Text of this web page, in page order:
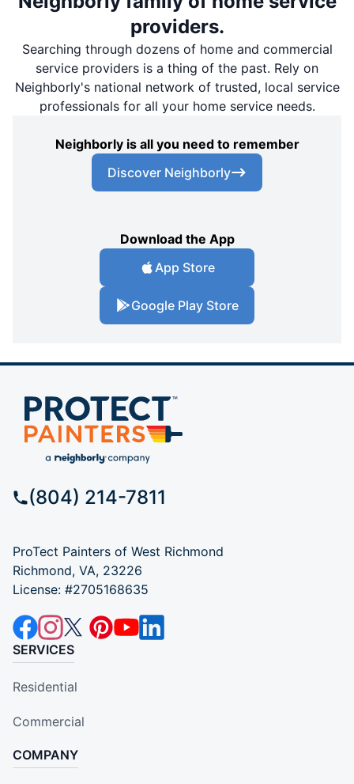
providers.
Searching through dozens of home and commercial
service providers is a thing of the past. Rely on
Neighborly's national network of trusted, local service
professionals for all your home service needs.
Neighborly is all you need to remember
Discover Neighborly
Download the App
App Store
Google Play Store
(804) 214-7811
ProTect Painters of West Richmond
Richmond, VA, 23226
License: #2705168635
SERVICES
Residential
Commercial
COMPANY